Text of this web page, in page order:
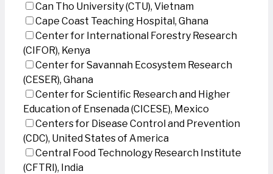
Can Tho University (CTU), Vietnam
Cape Coast Teaching Hospital, Ghana
Center for International Forestry Research
(CIFOR), Kenya
Center for Savannah Ecosystem Research
(CESER), Ghana
Center for Scientific Research and Higher
Education of Ensenada (CICESE), Mexico
Centers for Disease Control and Prevention
(CDC), United States of America
Central Food Technology Research Institute
(CFTRI), India